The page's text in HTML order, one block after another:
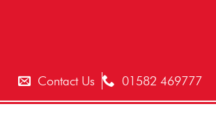
Contact Us 01582 469777